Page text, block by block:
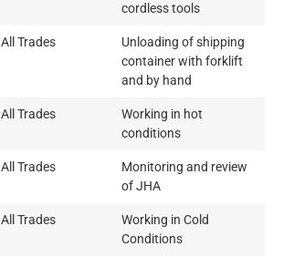
cordless tools
All Trades
Unloading of shipping
container with forklift
and by hand
All Trades
Working in hot
conditions
All Trades
Monitoring and review
of JHA
All Trades
Working in Cold
Conditions